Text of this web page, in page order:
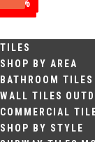
Skip
content
TILES
SHOP BY AREA
BATHROOM TILES
WALL TILES
COMMERCIAL
SHOP BY STYLE
-17%
-25%
-33%